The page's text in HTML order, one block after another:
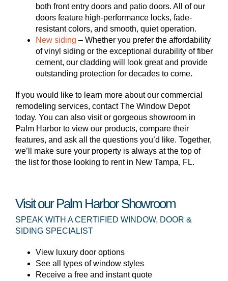
both front entry doors and patio doors. All of our
doors feature high-performance locks, fade-
resistant colors, and smooth, quiet operation.
New siding – Whether you prefer the affordability
of vinyl siding or the exceptional durability of fiber
cement, our cladding will look great and provide
outstanding protection for decades to come.
If you would like to learn more about our commercial
remodeling services, contact The Window Depot
today. You can also visit or gorgeous showroom in
Palm Harbor to view our products, compare their
features, and ask all the questions you’d like. Together,
we’ll make sure your property is always at the top of
the list for those looking to rent in New Tampa, FL.
Visit our Palm Harbor Showroom
SPEAK WITH A CERTIFIED WINDOW, DOOR &
SIDING SPECIALIST
View luxury door options
See all types of window styles
Receive a free and instant quote